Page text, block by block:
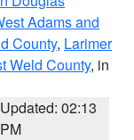
Adams and
County, Larimer
Weld County, in
Updated: 02:13
PM